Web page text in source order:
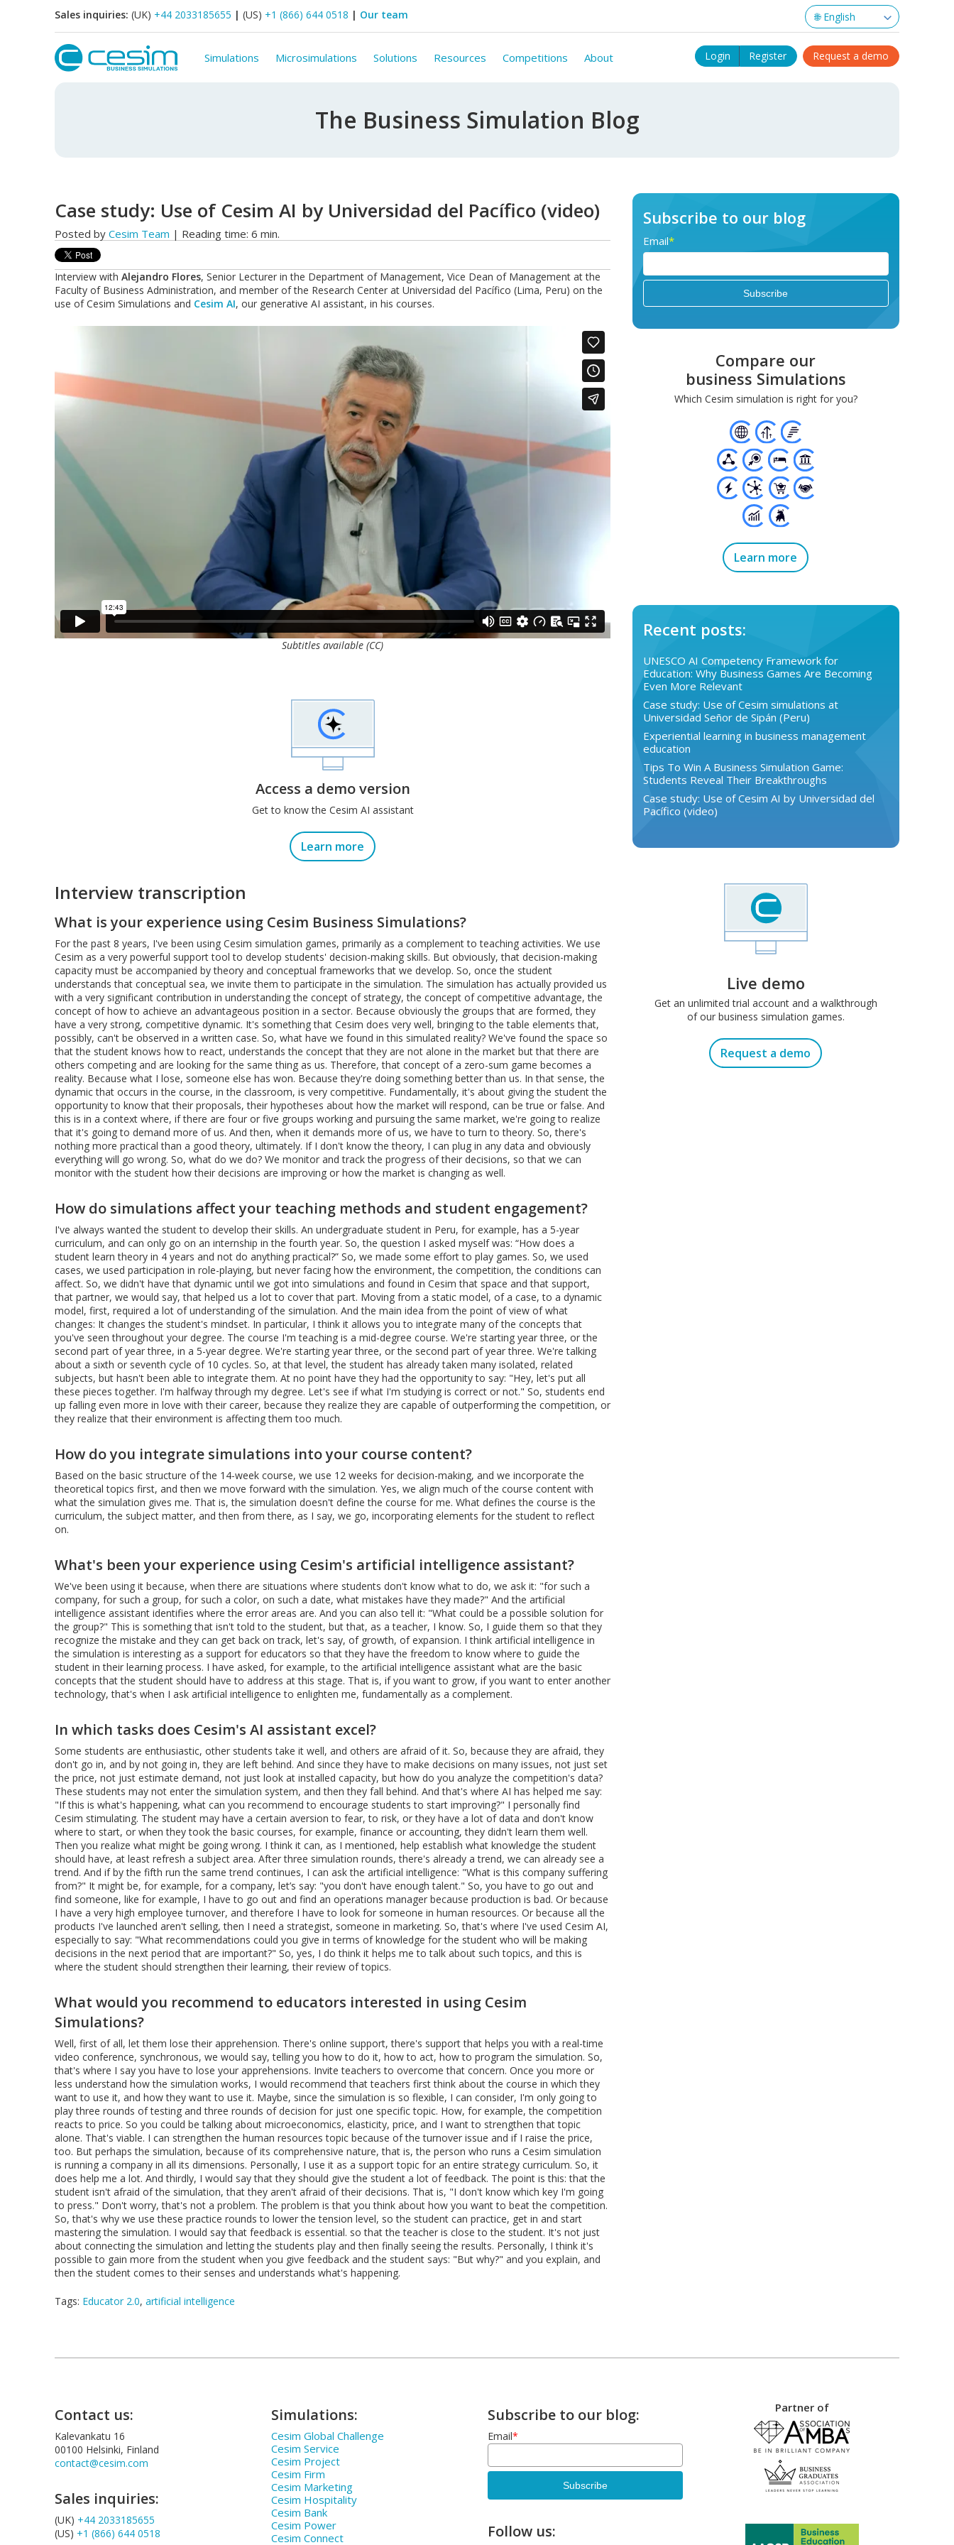
Sales inquiries: (UK) +44 2033185655 | (US) +1 (866) 644 0518 | Our team
Simulations Microsimulations Solutions Resources Competitions About Login Register Request a demo
The Business Simulation Blog
Case study: Use of Cesim AI by Universidad del Pacífico (video)
Posted by Cesim Team | Reading time: 6 min.
Interview with Alejandro Flores, Senior Lecturer in the Department of Management, Vice Dean of Management at the
Faculty of Business Administration, and member of the Research Center at Universidad del Pacífico (Lima, Peru) on the
use of Cesim Simulations and Cesim AI, our generative AI assistant, in his courses.
Subtitles available (CC)
Access a demo version
Get to know the Cesim AI assistant
Learn more
Interview transcription
What is your experience using Cesim Business Simulations?
For the past 8 years, I've been using Cesim simulation games, primarily as a complement to teaching activities. We use
Cesim as a very powerful support tool to develop students' decision-making skills. But obviously, that decision-making
capacity must be accompanied by theory and conceptual frameworks that we develop. So, once the student
understands that conceptual sea, we invite them to participate in the simulation. The simulation has actually provided us
with a very significant contribution in understanding the concept of strategy, the concept of competitive advantage, the
concept of how to achieve an advantageous position in a sector. Because obviously the groups that are formed, they
have a very strong, competitive dynamic. It's something that Cesim does very well, bringing to the table elements that,
possibly, can't be observed in a written case. So, what have we found in this simulated reality? We've found the space so
that the student knows how to react, understands the concept that they are not alone in the market but that there are
others competing and are looking for the same thing as us. Therefore, that concept of a zero-sum game becomes a
reality. Because what I lose, someone else has won. Because they're doing something better than us. In that sense, the
dynamic that occurs in the course, in the classroom, is very competitive. Fundamentally, it's about giving the student the
opportunity to know that their proposals, their hypotheses about how the market will respond, can be true or false. And
this is in a context where, if there are four or five groups working and pursuing the same market, we're going to realize
that it's going to demand more of us. And then, when it demands more of us, we have to turn to theory. So, there's
nothing more practical than a good theory, ultimately. If I don't know the theory, I can plug in any data and obviously
everything will go wrong. So, what do we do? We monitor and track the progress of their decisions, so that we can
monitor with the student how their decisions are improving or how the market is changing as well.
How do simulations affect your teaching methods and student engagement?
I've always wanted the student to develop their skills. An undergraduate student in Peru, for example, has a 5-year
curriculum, and can only go on an internship in the fourth year. So, the question I asked myself was: “How does a
student learn theory in 4 years and not do anything practical?” So, we made some effort to play games. So, we used
cases, we used participation in role-playing, but never facing how the environment, the competition, the conditions can
affect. So, we didn't have that dynamic until we got into simulations and found in Cesim that space and that support,
that partner, we would say, that helped us a lot to cover that part. Moving from a static model, of a case, to a dynamic
model, first, required a lot of understanding of the simulation. And the main idea from the point of view of what
changes: It changes the student's mindset. In particular, I think it allows you to integrate many of the concepts that
you've seen throughout your degree. The course I'm teaching is a mid-degree course. We're starting year three, or the
second part of year three, in a 5-year degree. We're starting year three, or the second part of year three. We're talking
about a sixth or seventh cycle of 10 cycles. So, at that level, the student has already taken many isolated, related
subjects, but hasn't been able to integrate them. At no point have they had the opportunity to say: "Hey, let's put all
these pieces together. I'm halfway through my degree. Let's see if what I'm studying is correct or not." So, students end
up falling even more in love with their career, because they realize they are capable of outperforming the competition, or
they realize that their environment is affecting them too much.
How do you integrate simulations into your course content?
Based on the basic structure of the 14-week course, we use 12 weeks for decision-making, and we incorporate the
theoretical topics first, and then we move forward with the simulation. Yes, we align much of the course content with
what the simulation gives me. That is, the simulation doesn't define the course for me. What defines the course is the
curriculum, the subject matter, and then from there, as I say, we go, incorporating elements for the student to reflect
on.
What's been your experience using Cesim's artificial intelligence assistant?
We've been using it because, when there are situations where students don't know what to do, we ask it: "for such a
company, for such a group, for such a color, on such a date, what mistakes have they made?" And the artificial
intelligence assistant identifies where the error areas are. And you can also tell it: "What could be a possible solution for
the group?" This is something that isn't told to the student, but that, as a teacher, I know. So, I guide them so that they
recognize the mistake and they can get back on track, let's say, of growth, of expansion. I think artificial intelligence in
the simulation is interesting as a support for educators so that they have the freedom to know where to guide the
student in their learning process. I have asked, for example, to the artificial intelligence assistant what are the basic
concepts that the student should have to address at this stage. That is, if you want to grow, if you want to enter another
technology, that's when I ask artificial intelligence to enlighten me, fundamentally as a complement.
In which tasks does Cesim's AI assistant excel?
Some students are enthusiastic, other students take it well, and others are afraid of it. So, because they are afraid, they
don't go in, and by not going in, they are left behind. And since they have to make decisions on many issues, not just set
the price, not just estimate demand, not just look at installed capacity, but how do you analyze the competition's data?
These students may not enter the simulation system, and then they fall behind. And that's where AI has helped me say:
"If this is what's happening, what can you recommend to encourage students to start improving?" I personally find
Cesim stimulating. The student may have a certain aversion to fear, to risk, or they have a lot of data and don't know
where to start, or when they took the basic courses, for example, finance or accounting, they didn't learn them well.
Then you realize what might be going wrong. I think it can, as I mentioned, help establish what knowledge the student
should have, at least refresh a subject area. After three simulation rounds, there's already a trend, we can already see a
trend. And if by the fifth run the same trend continues, I can ask the artificial intelligence: "What is this company suffering
from?" It might be, for example, for a company, let’s say: "you don't have enough talent." So, you have to go out and
find someone, like for example, I have to go out and find an operations manager because production is bad. Or because
I have a very high employee turnover, and therefore I have to look for someone in human resources. Or because all the
products I've launched aren't selling, then I need a strategist, someone in marketing. So, that's where I've used Cesim AI,
especially to say: "What recommendations could you give in terms of knowledge for the student who will be making
decisions in the next period that are important?" So, yes, I do think it helps me to talk about such topics, and this is
where the student should strengthen their learning, their review of topics.
What would you recommend to educators interested in using Cesim
Simulations?
Well, first of all, let them lose their apprehension. There's online support, there's support that helps you with a real-time
video conference, synchronous, we would say, telling you how to do it, how to act, how to program the simulation. So,
that's where I say you have to lose your apprehensions. Invite teachers to overcome that concern. Once you more or
less understand how the simulation works, I would recommend that teachers first think about the course in which they
want to use it, and how they want to use it. Maybe, since the simulation is so flexible, I can consider, I'm only going to
play three rounds of testing and three rounds of decision for just one specific topic. How, for example, the competition
reacts to price. So you could be talking about microeconomics, elasticity, price, and I want to strengthen that topic
alone. That's viable. I can strengthen the human resources topic because of the turnover issue and if I raise the price,
too. But perhaps the simulation, because of its comprehensive nature, that is, the person who runs a Cesim simulation
is running a company in all its dimensions. Personally, I use it as a support topic for an entire strategy curriculum. So, it
does help me a lot. And thirdly, I would say that they should give the student a lot of feedback. The point is this: that the
student isn't afraid of the simulation, that they aren't afraid of their decisions. That is, "I don't know which key I'm going
to press." Don't worry, that's not a problem. The problem is that you think about how you want to beat the competition.
So, that's why we use these practice rounds to lower the tension level, so the student can practice, get in and start
mastering the simulation. I would say that feedback is essential. so that the teacher is close to the student. It's not just
about connecting the simulation and letting the students play and then finally seeing the results. Personally, I think it's
possible to gain more from the student when you give feedback and the student says: "But why?" and you explain, and
then the student comes to their senses and understands what's happening.
Tags: Educator 2.0, artificial intelligence
Subscribe to our blog
Email*
Compare our
business Simulations
Which Cesim simulation is right for you?
Learn more
Recent posts:
UNESCO AI Competency Framework for
Education: Why Business Games Are Becoming
Even More Relevant
Case study: Use of Cesim simulations at
Universidad Señor de Sipán (Peru)
Experiential learning in business management
education
Tips To Win A Business Simulation Game:
Students Reveal Their Breakthroughs
Case study: Use of Cesim AI by Universidad del
Pacífico (video)
Live demo
Get an unlimited trial account and a walkthrough
of our business simulation games.
Request a demo
Contact us:
Kalevankatu 16
00100 Helsinki, Finland
contact@cesim.com
Sales inquiries:
(UK) +44 2033185655
(US) +1 (866) 644 0518
Simulations:
Cesim Global Challenge
Cesim Service
Cesim Project
Cesim Firm
Cesim Marketing
Cesim Hospitality
Cesim Bank
Cesim Power
Cesim Connect
Subscribe to our blog:
Email*
Follow us:
Partner of